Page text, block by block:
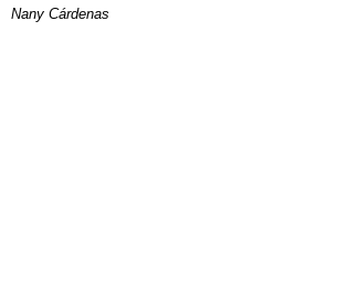
Nany Cárdenas